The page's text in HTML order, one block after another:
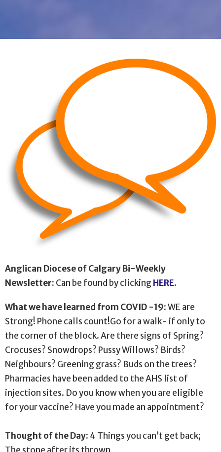
Anglican Diocese of Calgary Bi-Weekly
Newsletter: Can be found by clicking HERE.
What we have learned from COVID -19:WE are
Strong! Phone calls count!Go for a walk- if only to
the corner of the block. Are there signs of Spring?
Crocuses? Snowdrops? Pussy Willows? Birds?
Neighbours? Greening grass? Buds on the trees?
Pharmacies have been added to the AHS list of
injection sites. Do you know when you are eligible
for your vaccine? Have you made an appointment?
Thought of the Day: 4 Things you can’t get back;